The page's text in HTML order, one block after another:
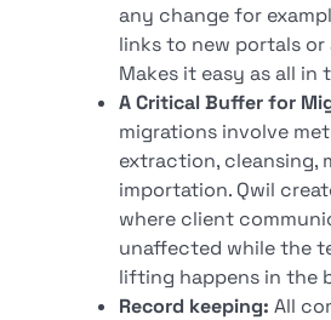
any change for
links to new portals or
Makes it easy as all in
A Critical Buffer for
migrations involve
extraction, cleansing,
importation. Qwil
where client
unaffected while the
lifting happens in the
Record keeping: All